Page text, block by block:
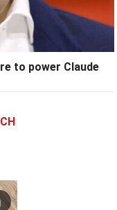
to power Claude